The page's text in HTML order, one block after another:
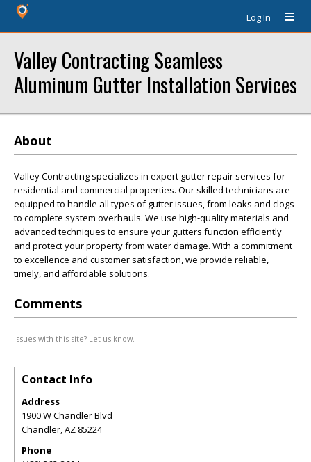
Log In
Valley Contracting Seamless
Aluminum Gutter Installation Services
About
Valley Contracting specializes in expert gutter repair services for
residential and commercial properties. Our skilled technicians are
equipped to handle all types of gutter issues, from leaks and clogs
to complete system overhauls. We use high-quality materials and
advanced techniques to ensure your gutters function efficiently
and protect your property from water damage. With a commitment
to excellence and customer satisfaction, we provide reliable,
timely, and affordable solutions.
Comments
Issues with this site? Let us know.
Contact Info
Address
1900 W Chandler Blvd
Chandler,AZ 85224
Phone